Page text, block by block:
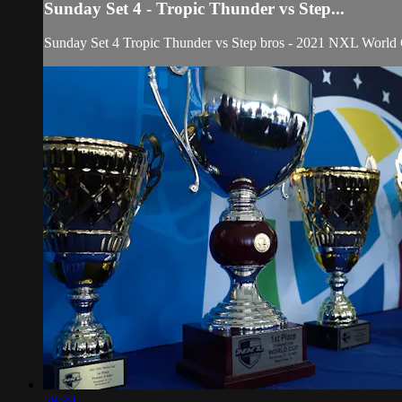
Sunday Set 4 - Tropic Thunder vs Step...
Sunday Set 4 Tropic Thunder vs Step bros - 2021 NXL World